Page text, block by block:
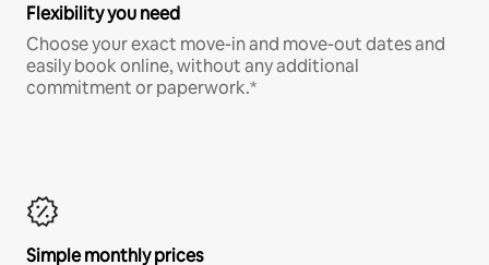
Flexibility you need
Choose your exact move-in and move-out dates and
easily book online, without any additional
commitment or paperwork.*
Simple monthly prices